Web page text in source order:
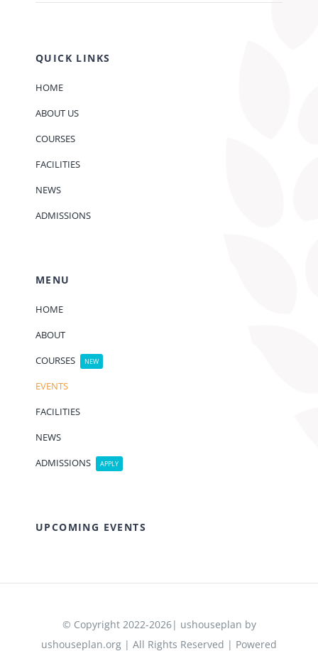
QUICK LINKS
HOME
ABOUT US
COURSES
FACILITIES
NEWS
ADMISSIONS
MENU
HOME
ABOUT
COURSES
NEW
EVENTS
FACILITIES
NEWS
ADMISSIONS
APPLY
UPCOMING EVENTS
© Copyright 2022-2026| ushouseplan by
ushouseplan.org | All Rights Reserved | Powered